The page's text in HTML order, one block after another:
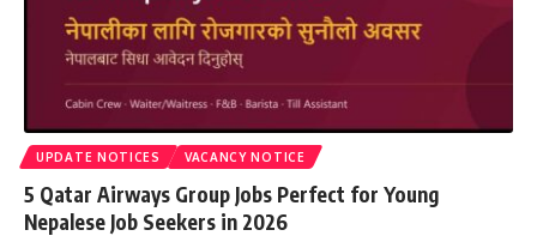
UPDATE NOTICES VACANCY NOTICE
5 Qatar Airways Group Jobs Perfect for Young
Nepalese Job Seekers in 2026